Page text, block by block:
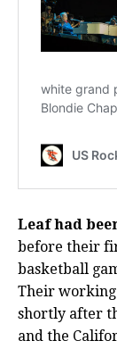
Leaf had
before their
basketball
Their
shortly after
and the